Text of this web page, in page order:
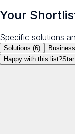
Your
Specific solutions
Solutions (6)
Happy with this list?